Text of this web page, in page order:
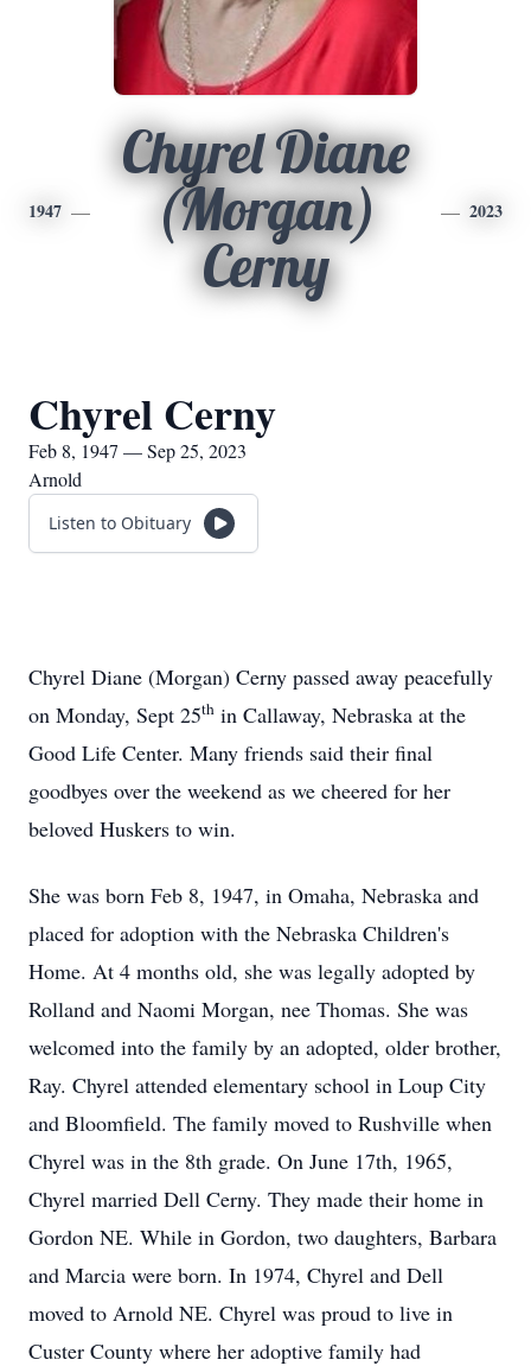
1947
Chyrel Diane
(Morgan)
Cerny
2023
Chyrel Cerny
Feb 8, 1947 — Sep 25, 2023
Arnold
Listen to Obituary
Chyrel Diane (Morgan) Cerny passed away peacefully
on Monday, Sept 25th in Callaway, Nebraska at the
Good Life Center. Many friends said their final
goodbyes over the weekend as we cheered for her
beloved Huskers to win.
She was born Feb 8, 1947, in Omaha, Nebraska and
placed for adoption with the Nebraska Children's
Home. At 4 months old, she was legally adopted by
Rolland and Naomi Morgan, nee Thomas. She was
welcomed into the family by an adopted, older brother,
Ray. Chyrel attended elementary school in Loup City
and Bloomfield. The family moved to Rushville when
Chyrel was in the 8th grade. On June 17th, 1965,
Chyrel married Dell Cerny. They made their home in
Gordon NE. While in Gordon, two daughters, Barbara
and Marcia were born. In 1974, Chyrel and Dell
moved to Arnold NE. Chyrel was proud to live in
Custer County where her adoptive family had